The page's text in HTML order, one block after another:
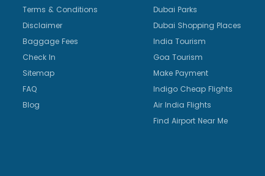
Terms & Conditions
Disclaimer
Baggage Fees
Check In
Sitemap
FAQ
Blog
Dubai Parks
Dubai Shopping Places
India Tourism
Goa Tourism
Make Payment
Indigo Cheap Flights
Air India Flights
Find Airport Near Me